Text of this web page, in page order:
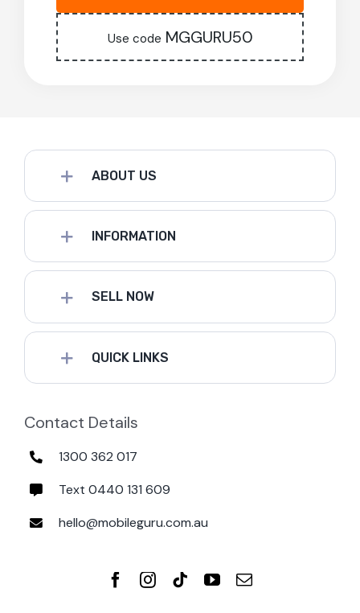
Use code MGGURU50
ABOUT US
INFORMATION
SELL NOW
QUICK LINKS
Contact Details
1300 362 017
Text 0440 131 609
hello@mobileguru.com.au